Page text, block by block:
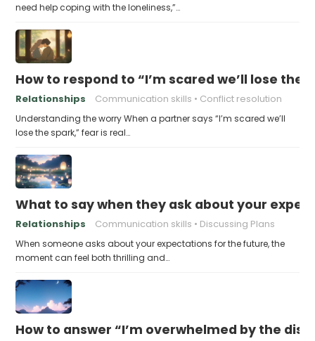
need help coping with the loneliness,”…
How to respond to “I’m scared we’ll lose the
Relationships Communication skills Conflict resolution
Understanding the worry When a partner says “I’m scared we’ll
lose the spark,” fear is real…
What to say when they ask about your
Relationships Communication skills Discussing Plans
When someone asks about your expectations for the future, the
moment can feel both thrilling and…
How to answer “I’m overwhelmed by the